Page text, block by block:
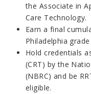
the Associate in
Care Technology.
Earn a final
Philadelphia
Hold credentials
(CRT) by the
(NBRC) and be
eligible.